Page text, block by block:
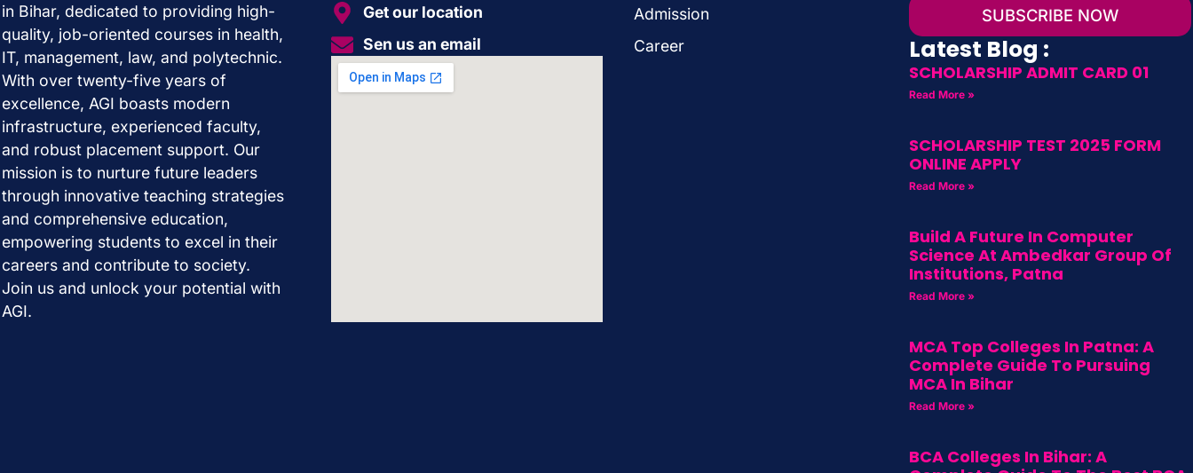
in Bihar, dedicated to providing high-
quality, job-oriented courses in health,
IT, management, law, and polytechnic.
With over twenty-five years of
excellence, AGI boasts modern
infrastructure, experienced faculty,
and robust placement support. Our
mission is to nurture future leaders
through innovative teaching strategies
and comprehensive education,
empowering students to excel in their
careers and contribute to society.
Join us and unlock your potential with
AGI.
Get our location
Sen us an email
Admission
Career
SUBSCRIBE NOW
Latest Blog :
SCHOLARSHIP ADMIT CARD 01
Read More »
SCHOLARSHIP TEST 2025 FORM
ONLINE APPLY
Read More »
Build A Future In Computer
Science At Ambedkar Group Of
Institutions, Patna
Read More »
MCA Top Colleges In Patna: A
Complete Guide To Pursuing
MCA In Bihar
Read More »
BCA Colleges In Bihar: A